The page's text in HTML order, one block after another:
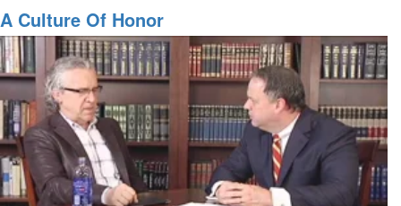
the
Times
A Culture Of Honor